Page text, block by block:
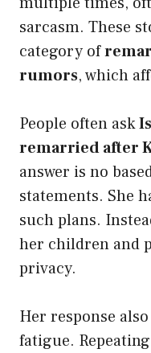
sarcasm. These
category of
rumors, which
People often ask
remarried after
answer is no
statements. She
such plans.
her children and
privacy.
Her response
fatigue.